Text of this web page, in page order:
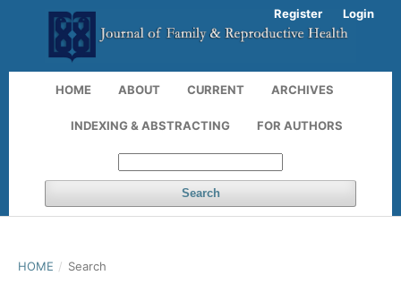
HOME ABOUT CURRENT ARCHIVES
INDEXING & ABSTRACTING FOR AUTHORS
Search
Register Login
HOME / Search